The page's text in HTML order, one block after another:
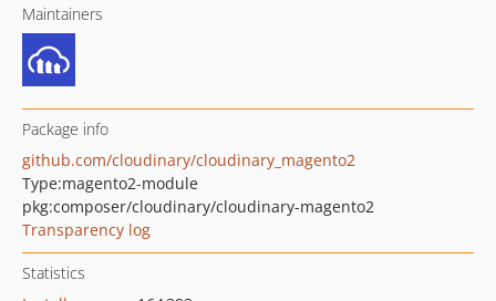
Maintainers
Package info
github.com/cloudinary/cloudinary_magento2
Type:magento2-module
pkg:composer/cloudinary/cloudinary-magento2
Transparency log
Statistics